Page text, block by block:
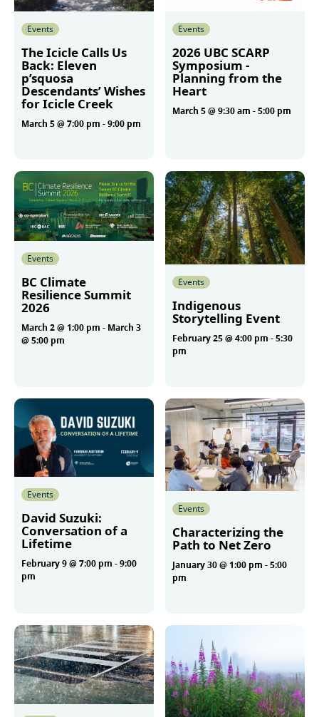
Events
The Icicle Calls Us
Back: Eleven
p’squosa
Descendants’ Wishes
for Icicle Creek
March 5 @ 7:00 pm -9:00 pm
Events
2026 UBC SCARP
Symposium -
Planning from the
Heart
March 5 @ 9:30 am -5:00 pm
Events
BC Climate
Resilience Summit
2026
March 2 @ 1:00 pm - March 3
@ 5:00 pm
Events
Indigenous
Storytelling Event
February 25 @ 4:00 pm -5:30
pm
Events
David Suzuki:
Conversation of a
Lifetime
February 9 @ 7:00 pm -9:00
pm
Events
Characterizing the
Path to Net Zero
January 30 @ 1:00 pm -5:00
pm